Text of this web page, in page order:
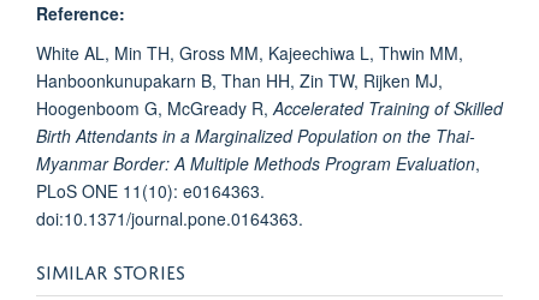
Reference:
White AL, Min TH, Gross MM, Kajeechiwa L, Thwin MM,
Hanboonkunupakarn B, Than HH, Zin TW, Rijken MJ,
Hoogenboom G, McGready R,Accelerated Training of Skilled
Birth Attendants in a Marginalized Population on the Thai-
Myanmar Border: A Multiple Methods Program Evaluation,
PLoS ONE 11(10): e0164363.
doi:10.1371/journal.pone.0164363.
SIMILAR STORIES